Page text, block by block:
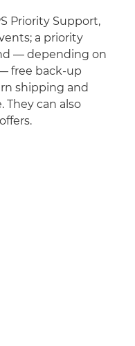
Priority Support,
a priority
— depending on
free back-up
shipping and
can also